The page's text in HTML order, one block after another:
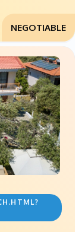
NEGOTIABLE